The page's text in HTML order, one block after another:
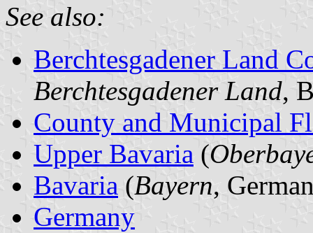
See also:
Berchtesgadener Land
Berchtesgadener Land,
County and Municipal
Upper Bavaria (
Bavaria (Bayern,
Germany